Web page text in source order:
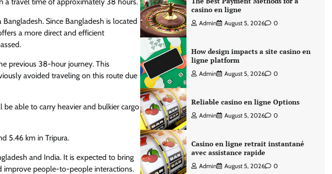
Since Bangladesh is located
a more direct and efficient
previous 38-hour journey. This
avoided traveling on this route due
able to carry heavier and bulkier cargo
5.46 km in Tripura.
and India. It is expected to bring
improve people-to-people interactions.
casino en ligne
Admin August 5, 2026 0
How design impacts a site casino en
ligne platform
Admin August 5, 2026 0
Reliable casino en ligne Options
Admin August 5, 2026 0
Casino en ligne retrait instantané
avec assistance rapide
Admin August 5, 2026 0